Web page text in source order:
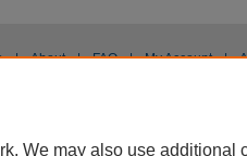
| About | FAQ | My Account |
We may also use additional